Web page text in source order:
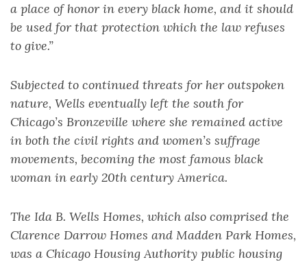
a place of honor in every black home, and it should
be used for that protection which the law refuses
to give.”
Subjected to continued threats for her outspoken
nature, Wells eventually left the south for
Chicago’s Bronzeville where she remained active
in both the civil rights and women’s suffrage
movements, becoming the most famous black
woman in early 20th century America.
The Ida B. Wells Homes, which also comprised the
Clarence Darrow Homes and Madden Park Homes,
was a Chicago Housing Authority public housing